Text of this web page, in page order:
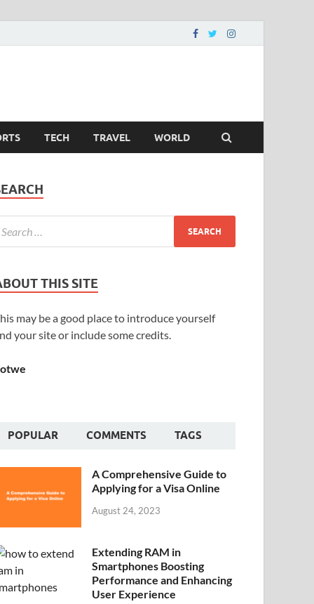
TECH TRAVEL WORLD
THIS SITE
may be a good place to introduce yourself
your site or include some credits.
POPULAR COMMENTS TAGS
A Comprehensive Guide to
Applying for a Visa Online
August 24, 2023
Extending RAM in
Smartphones Boosting
Performance and Enhancing
User Experience